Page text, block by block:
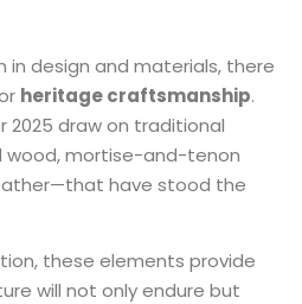
in design and materials, there
heritage craftsmanship.
draw on traditional
mortise-and-tenon
have stood the
these elements provide
will not only endure but